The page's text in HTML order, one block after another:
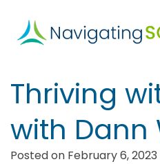
main
Main
navigation
Thriving
with Dann
Posted on February 6, 2023